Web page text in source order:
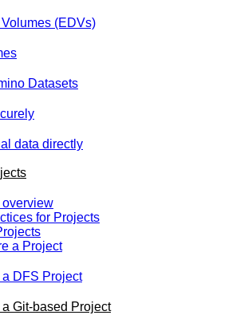
(EDVs)
Datasets
data directly
overview
for Projects
a Project
a DFS Project
a Git-based Project